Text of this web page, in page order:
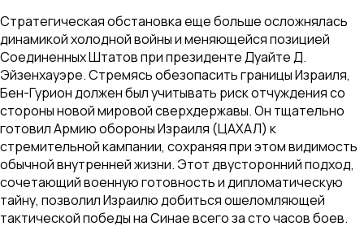
Стратегическая обстановка еще больше осложнялась
динамикой холодной войны и меняющейся позицией
Соединенных Штатов при президенте Дуайте Д.
Эйзенхауэре. Стремясь обезопасить границы Израиля,
Бен-Гурион должен был учитывать риск отчуждения со
стороны новой мировой сверхдержавы. Он тщательно
готовил Армию обороны Израиля (ЦАХАЛ) к
стремительной кампании, сохраняя при этом видимость
обычной внутренней жизни. Этот двусторонний подход,
сочетающий военную готовность и дипломатическую
тайну, позволил Израилю добиться ошеломляющей
тактической победы на Синае всего за сто часов боев.